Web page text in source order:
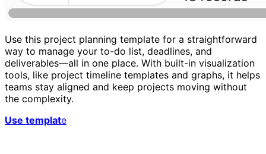
Use this project planning template for a straightforward
way to manage your to-do list, deadlines, and
deliverables—all in one place. With built-in visualization
tools, like project timeline templates and graphs, it helps
teams stay aligned and keep projects moving without
the complexity.
Use template